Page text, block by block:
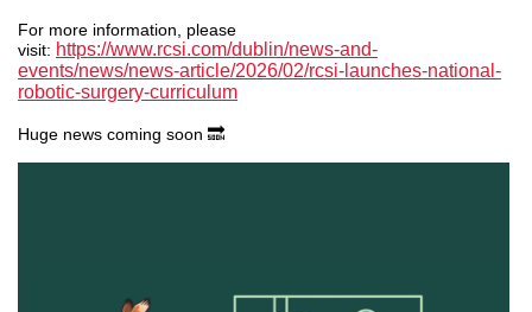
For more information, please
visit: https://www.rcsi.com/dublin/news-and-
events/news/news-article/2026/02/rcsi-launches-national-
robotic-surgery-curriculum
Huge news coming soon 🔜